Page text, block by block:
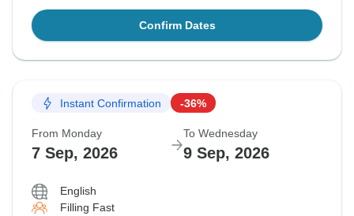
Confirm Dates
Instant Confirmation -36%
From Monday
7 Sep, 2026
To Wednesday
9 Sep, 2026
English
Filling Fast